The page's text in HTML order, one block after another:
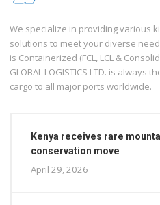
We specialize in providing various
solutions to meet your diverse
is Containerized (FCL, LCL &
GLOBAL LOGISTICS LTD. is
cargo to all major ports worldwide.
Kenya receives rare
conservation move
April 29, 2026